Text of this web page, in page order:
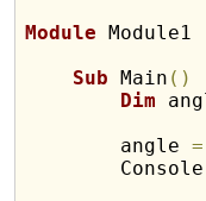
Module Module1
Sub Main ( )
Dim
        angle
=
        Console